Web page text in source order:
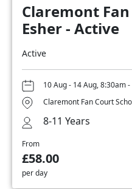
Claremont
Esher - Active
Active
10 Aug - 14 Aug, 8:30am
Claremont Fan Court
8-11 Years
From
£58.00
per day